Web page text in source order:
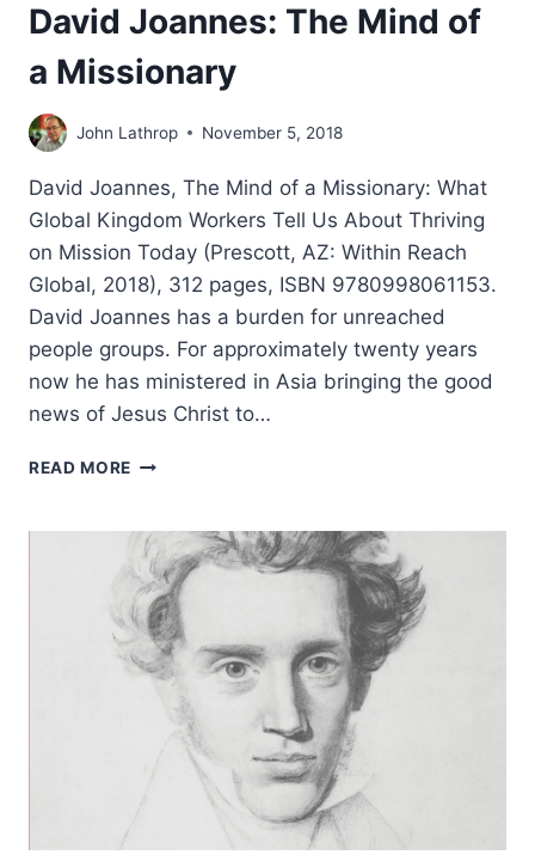
David Joannes: The Mind of
a Missionary
John Lathrop November 5, 2018
David Joannes, The Mind of a Missionary: What
Global Kingdom Workers Tell Us About Thriving
on Mission Today (Prescott, AZ: Within Reach
Global, 2018), 312 pages, ISBN 9780998061153.
David Joannes has a burden for unreached
people groups. For approximately twenty years
now he has ministered in Asia bringing the good
news of Jesus Christ to…
READ MORE DAVID
MIND
OF
A
MISSIONARY